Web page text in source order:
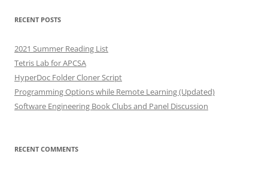
RECENT POSTS
2021 Summer Reading List
Tetris Lab for APCSA
HyperDoc Folder Cloner Script
Programming Options while Remote Learning (Updated)
Software Engineering Book Clubs and Panel Discussion
RECENT COMMENTS